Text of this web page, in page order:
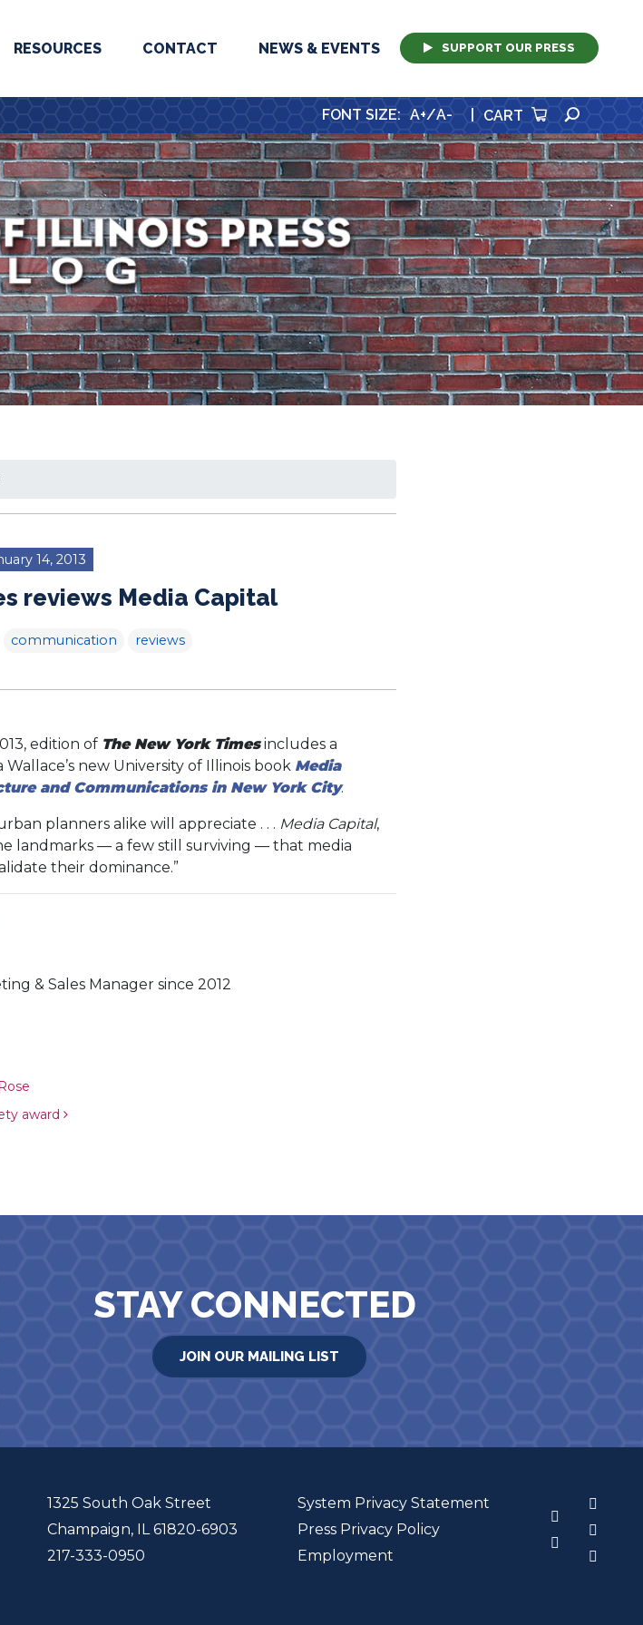
RESOURCES CONTACT NEWS & EVENTS SUPPORT OUR PRESS
FONT SIZE: A+/A- CART
14, 2013
reviews Media Capital
communication reviews
edition of The New York Timesincludes a
Wallace’s new University of Illinois book Media
and Communications in New York City.
planners alike will appreciate . . . Media Capital,
landmarks — a few still surviving — that media
their dominance.”
& Sales Manager since 2012
award
STAY CONNECTED
JOIN OUR MAILING LIST
1325 South Oak Street
Champaign, IL 61820-6903
217-333-0950
System Privacy Statement
Press Privacy Policy
Employment